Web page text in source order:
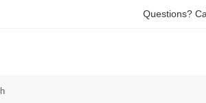
Questions?